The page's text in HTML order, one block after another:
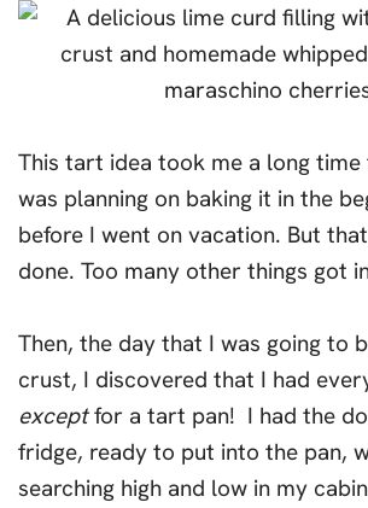
This tart idea took me a long time
was planning on baking it in the
before I went on vacation. But
done. Too many other things got
Then, the day that I was going to
crust, I discovered that I had
exceptfor a tart pan! I had the
fridge, ready to put into the pan,
searching high and low in my